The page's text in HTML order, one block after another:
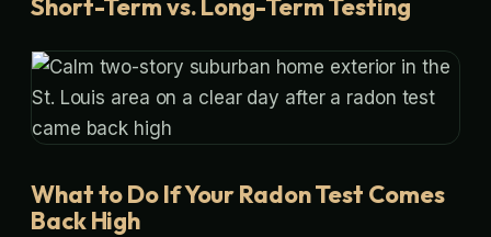
Short-Term vs. Long-Term Testing
What to Do If Your Radon Test Comes
Back High